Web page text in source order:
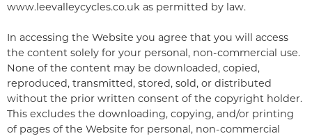
www.leevalleycycles.co.uk as permitted by law.
In accessing the Website you agree that you will access
the content solely for your personal, non-commercial use.
None of the content may be downloaded, copied,
reproduced, transmitted, stored, sold, or distributed
without the prior written consent of the copyright holder.
This excludes the downloading, copying, and/or printing
of pages of the Website for personal, non-commercial